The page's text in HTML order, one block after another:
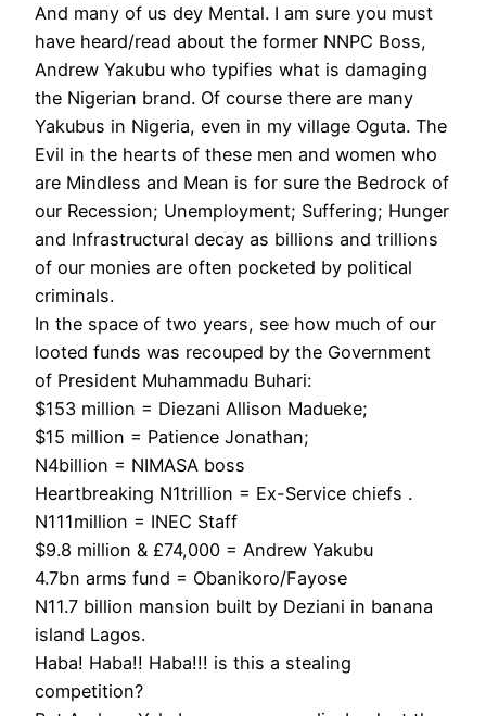
And many of us dey Mental. I am sure you must
have heard/read about the former NNPC Boss,
Andrew Yakubu who typifies what is damaging
the Nigerian brand. Of course there are many
Yakubus in Nigeria, even in my village Oguta. The
Evil in the hearts of these men and women who
are Mindless and Mean is for sure the Bedrock of
our Recession; Unemployment; Suffering; Hunger
and Infrastructural decay as billions and trillions
of our monies are often pocketed by political
criminals.
In the space of two years, see how much of our
looted funds was recouped by the Government
of President Muhammadu Buhari:
$153 million = Diezani Allison Madueke;
$15 million = Patience Jonathan;
N4billion = NIMASA boss
Heartbreaking N1trillion = Ex-Service chiefs .
N111million = INEC Staff
$9.8 million & £74,000 = Andrew Yakubu
4.7bn arms fund = Obanikoro/Fayose
N11.7 billion mansion built by Deziani in banana
island Lagos.
Haba! Haba!! Haba!!! is this a stealing
competition?